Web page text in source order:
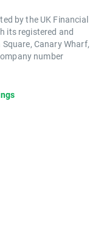
by the UK Financial
its registered and
Canary Wharf,
number